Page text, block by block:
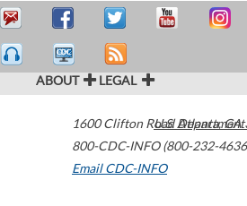
ABOUT LEGAL
1600 Clifton Road Atlanta,GA
800-CDC-INFO (800-232-
Email CDC-INFO
U.S.